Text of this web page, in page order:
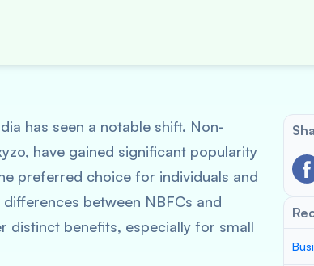
has seen a notable shift. Non-
have gained significant popularity
preferred choice for individuals and
between NBFCs and
distinct benefits, especially for small